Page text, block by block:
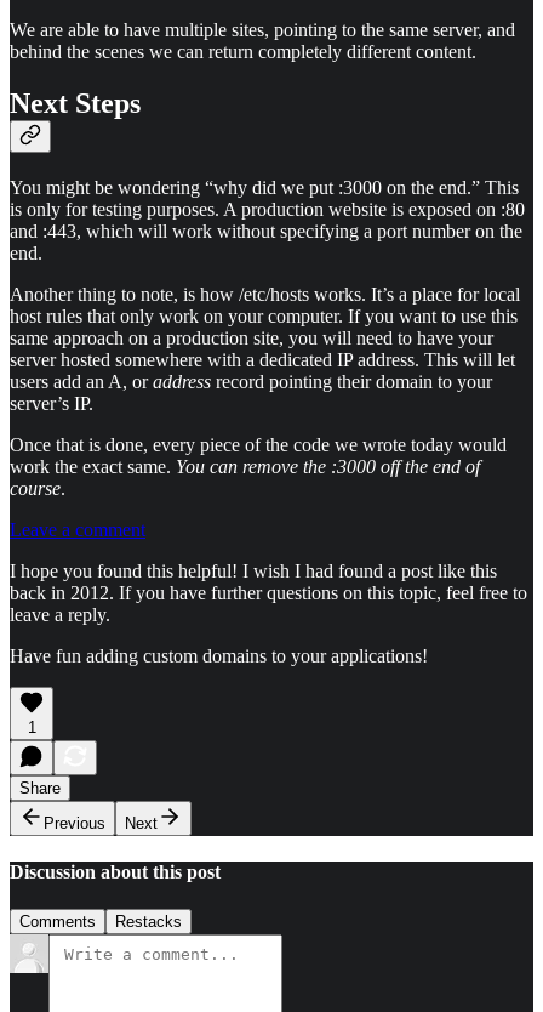
We are able to have multiple sites, pointing to the same server, and
behind the scenes we can return completely different content.
Next Steps
You might be wondering “why did we put :3000 on the end.” This
is only for testing purposes. A production website is exposed on :80
and :443, which will work without specifying a port number on the
end.
Another thing to note, is how /etc/hosts works. It’s a place for local
host rules that only work on your computer. If you want to use this
same approach on a production site, you will need to have your
server hosted somewhere with a dedicated IP address. This will let
users add an A, oraddress record pointing their domain to your
server’s IP.
Once that is done, every piece of the code we wrote today would
work the exact same. You can remove the :3000 off the end of
course.
Leave a comment
I hope you found this helpful! I wish I had found a post like this
back in 2012. If you have further questions on this topic, feel free to
leave a reply.
Have fun adding custom domains to your applications!
1
Share
Previous
Next
Discussion about this post
Comments Restacks